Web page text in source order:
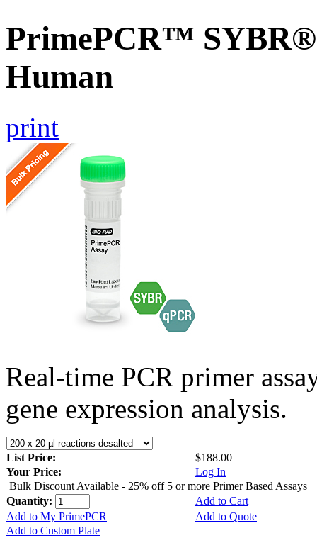
PrimePCR™ SYBR®
Human
print
Real-time PCR primer
gene expression analysis.
List Price:
$188.00
Your Price:
Log In
Bulk Discount Available - 25% off 5 or more Primer Based Assays
Quantity:
Add to Cart
Add to My PrimePCR
Add to Quote
Add to Custom Plate